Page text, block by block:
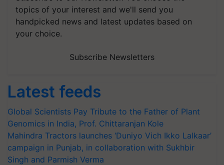
topics of your interest and we'll send you
handpicked news and latest updates based on
your choice.
Subscribe Newsletters
Latest feeds
Global Scientists Pay Tribute to the Father of Plant
Genomics in India, Prof. Chittaranjan Kole
Mahindra Tractors launches ‘Duniyo Vich Ikko Lalkaar’
campaign in Punjab, in collaboration with Sukhbir
Singh and Parmish Verma